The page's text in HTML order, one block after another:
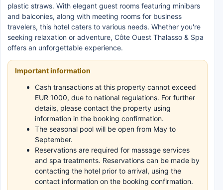
plastic straws. With elegant guest rooms featuring minibars
and balconies, along with meeting rooms for business
travelers, this hotel caters to various needs. Whether you're
seeking relaxation or adventure, Côte Ouest Thalasso & Spa
offers an unforgettable experience.
Important information
Cash transactions at this property cannot exceed
EUR 1000, due to national regulations. For further
details, please contact the property using
information in the booking confirmation.
The seasonal pool will be open from May to
September.
Reservations are required for massage services
and spa treatments. Reservations can be made by
contacting the hotel prior to arrival, using the
contact information on the booking confirmation.